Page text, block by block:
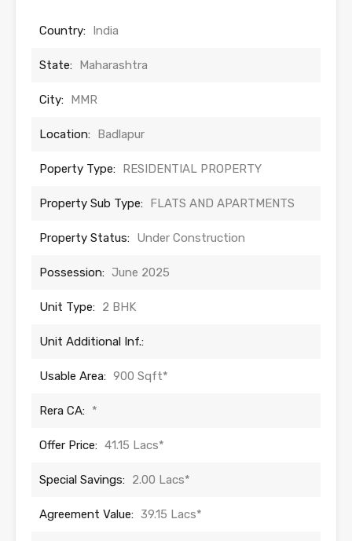
Country: India
State: Maharashtra
City: MMR
Location: Badlapur
Poperty Type: RESIDENTIAL PROPERTY
Property Sub Type: FLATS AND APARTMENTS
Property Status: Under Construction
Possession: June 2025
Unit Type: 2 BHK
Unit Additional Inf.:
Usable Area: 900 Sqft*
Rera CA: *
Offer Price: 41.15 Lacs*
Special Savings: 2.00 Lacs*
Agreement Value: 39.15 Lacs*